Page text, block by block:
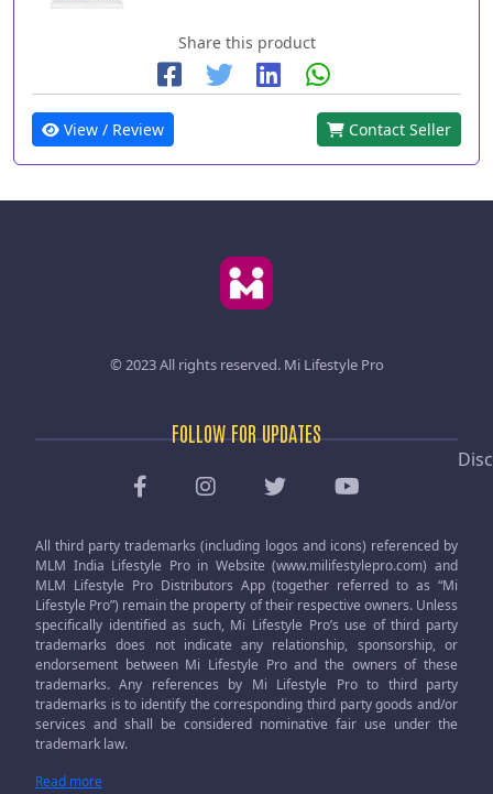
Share this product
View / Review Contact Seller
© 2023 All rights reserved. Mi Lifestyle Pro
FOLLOW FOR UPDATES
All third party trademarks (including logos and icons) referenced by
MLM India Lifestyle Pro in Website (www.milifestylepro.com) and
MLM Lifestyle Pro Distributors App (together referred to as “Mi
Lifestyle Pro”) remain the property of their respective owners. Unless
specifically identified as such, Mi Lifestyle Pro’s use of third party
trademarks does not indicate any relationship, sponsorship, or
endorsement between Mi Lifestyle Pro and the owners of these
trademarks. Any references by Mi Lifestyle Pro to third party
trademarks is to identify the corresponding third party goods and/or
services and shall be considered nominative fair use under the
trademark law.
Read more